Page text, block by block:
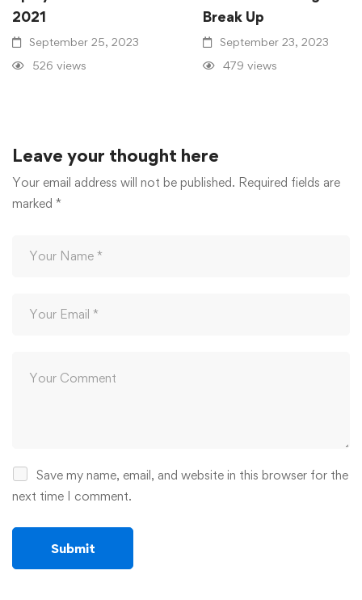
2021
September 25, 2023
526 views
Break Up
September 23, 2023
479 views
Leave your thought here
Your email address will not be published. Required fields are
marked *
Save my name, email, and website in this browser for the
next time I comment.